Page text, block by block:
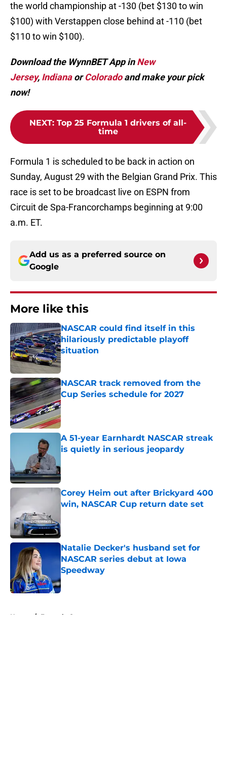
the world championship at -130 (bet $130 to win
$100) with Verstappen close behind at -110 (bet
$110 to win $100).
Download the WynnBET App inNew
Jersey, IndianaorColoradoand make your pick
now!
NEXT: Top 25 Formula 1 drivers of all-
time
Formula 1 is scheduled to be back in action on
Sunday, August 29 with the Belgian Grand Prix. This
race is set to be broadcast live on ESPN from
Circuit de Spa-Francorchamps beginning at 9:00
a.m. ET.
Add us as a preferred source on
Google
More like this
NASCAR could find itself in this
hilariously predictable playoff
situation
Published by on Invalid Date
NASCAR track removed from the
Cup Series schedule for 2027
Published by on Invalid Date
A 51-year Earnhardt NASCAR streak
is quietly in serious jeopardy
Corey Heim out after Brickyard 400
win, NASCAR Cup return date set
Natalie Decker's husband set for
NASCAR series debut at Iowa
Speedway
Published by on Invalid Date
Home / Formula One